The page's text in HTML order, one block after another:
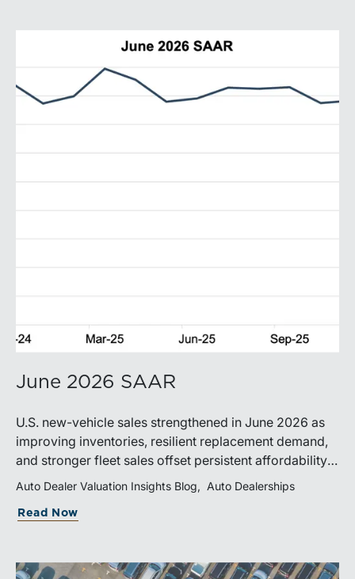
June 2026 SAAR
U.S. new-vehicle sales strengthened in June 2026 as
improving inventories, resilient replacement demand,
and stronger fleet sales offset persistent affordability
challenges. Inventory conditions continue to
normalize, while elevated financing costs and pricing
pressures are expected to keep market growth modest
Auto Dealer Valuation Insights Blog Auto Dealerships
Read Now